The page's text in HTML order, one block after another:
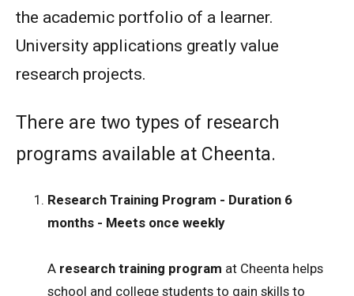
the academic portfolio of a learner.
University applications greatly value
research projects.
There are two types of research
programs available at Cheenta.
Research Training Program - Duration 6
months - Meets once weekly
A research training program at Cheenta helps
school and college students to gain skills to